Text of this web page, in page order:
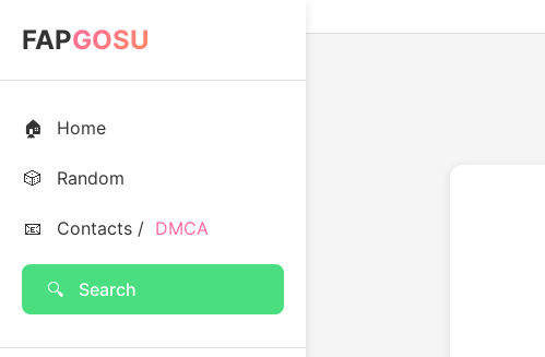
FAPGOSU
🏠 Home
🎲 Random
📧 Contacts / DMCA
🔍 Search